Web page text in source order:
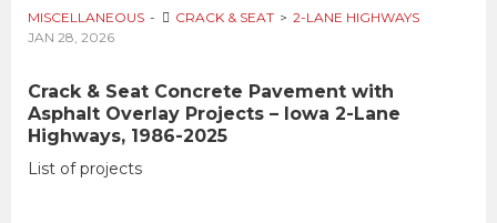
MISCELLANEOUS CRACK & SEAT
2-LANE HIGHWAYS
JAN 28, 2026
Crack & Seat Concrete Pavement with
Asphalt Overlay Projects – Iowa 2-Lane
Highways, 1986-2025
List of projects